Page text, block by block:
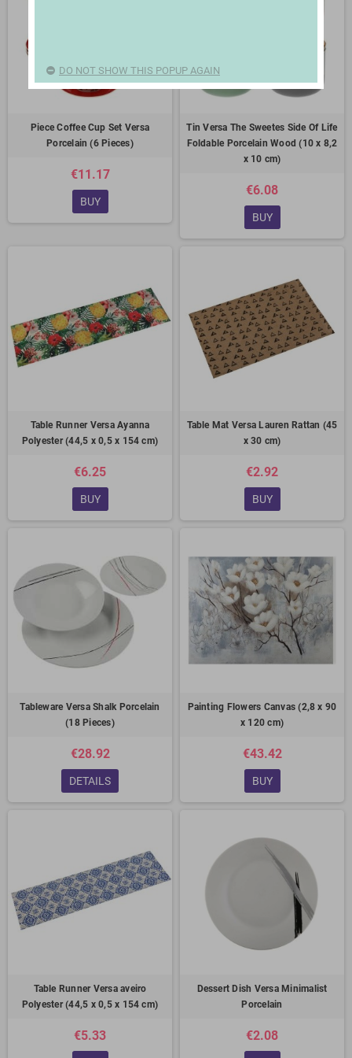
Piece Coffee Cup Set Versa
Porcelain (6 Pieces)
€11.17
BUY
Tin Versa The Sweetes Side Of Life
Foldable Porcelain Wood (10 x 8,2
x 10 cm)
€6.08
BUY
Table Runner Versa Ayanna
Polyester (44,5 x 0,5 x 154 cm)
€6.25
BUY
Table Mat Versa Lauren Rattan (45
x 30 cm)
€2.92
BUY
Tableware Versa Shalk Porcelain
(18 Pieces)
€28.92
DETAILS
Painting Flowers Canvas (2,8 x 90
x 120 cm)
€43.42
BUY
Table Runner Versa aveiro
Polyester (44,5 x 0,5 x 154 cm)
€5.33
Dessert Dish Versa Minimalist
Porcelain
€2.08
DO NOT SHOW THIS POPUP AGAIN